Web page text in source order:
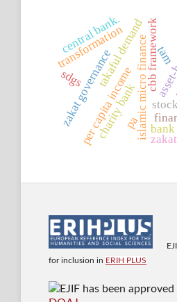
per capita income
takaful demand
transformation islamic micro financecbb framework
central bank.
zakat governancecharity bank
sdgs
pa
tam
for inclusion in ERIH PLUS
EJIF has been